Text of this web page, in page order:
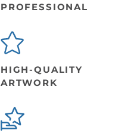
PROFESSIONAL
HIGH-QUALITY
ARTWORK